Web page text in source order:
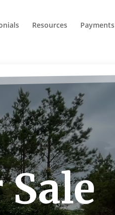
Resources Payments